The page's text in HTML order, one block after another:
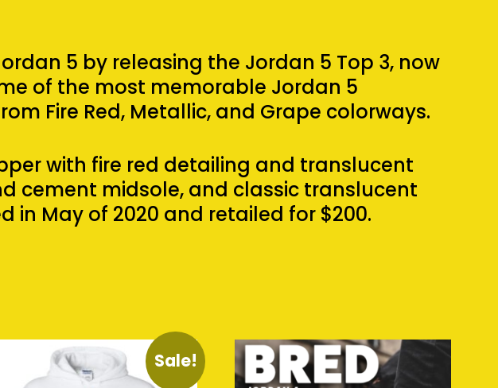
5 by releasing the Jordan 5 Top 3, now
of the most memorable Jordan 5
Fire Red, Metallic, and Grape colorways.
with fire red detailing and translucent
cement midsole, and classic translucent
in May of 2020 and retailed for $200.
Sale!